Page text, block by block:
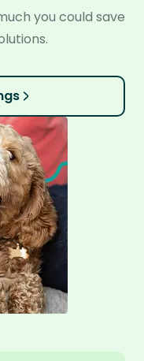
you could save